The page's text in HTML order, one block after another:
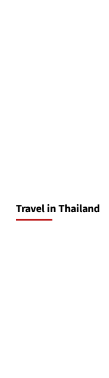
Travel in Thailand